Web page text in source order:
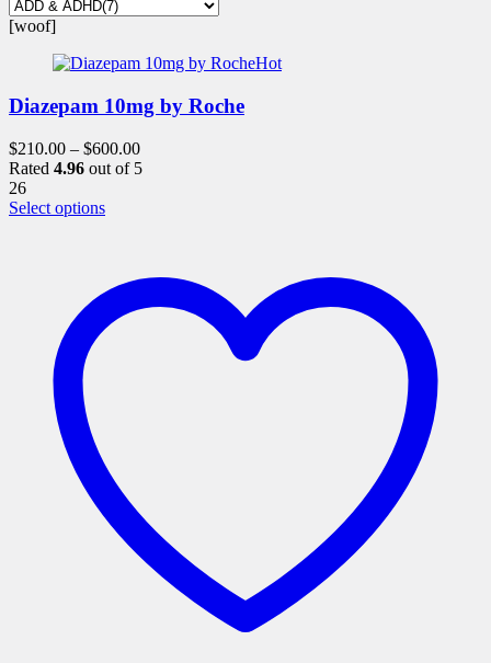
[woof]
Hot
Diazepam 10mg by Roche
$210.00 – $600.00
Rated 4.96 out of 5
26
Select optionsThis
variants.
options
page